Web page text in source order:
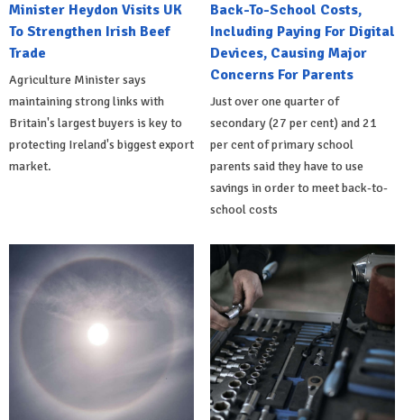
Minister Heydon Visits UK
To Strengthen Irish Beef
Trade
Agriculture Minister says
maintaining strong links with
Britain's largest buyers is key to
protecting Ireland's biggest export
market.
Back-To-School Costs,
Including Paying For Digital
Devices, Causing Major
Concerns For Parents
Just over one quarter of
secondary (27 per cent) and 21
per cent of primary school
parents said they have to use
savings in order to meet back-to-
school costs